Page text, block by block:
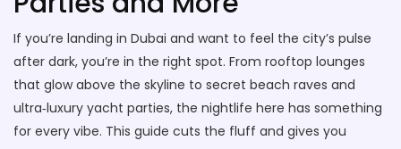
If you’re landing in Dubai and want to feel the city’s pulse
after dark, you’re in the right spot. From rooftop lounges
that glow above the skyline to secret beach raves and
ultra‑luxury yacht parties, the nightlife here has something
for every vibe. This guide cuts the fluff and gives you